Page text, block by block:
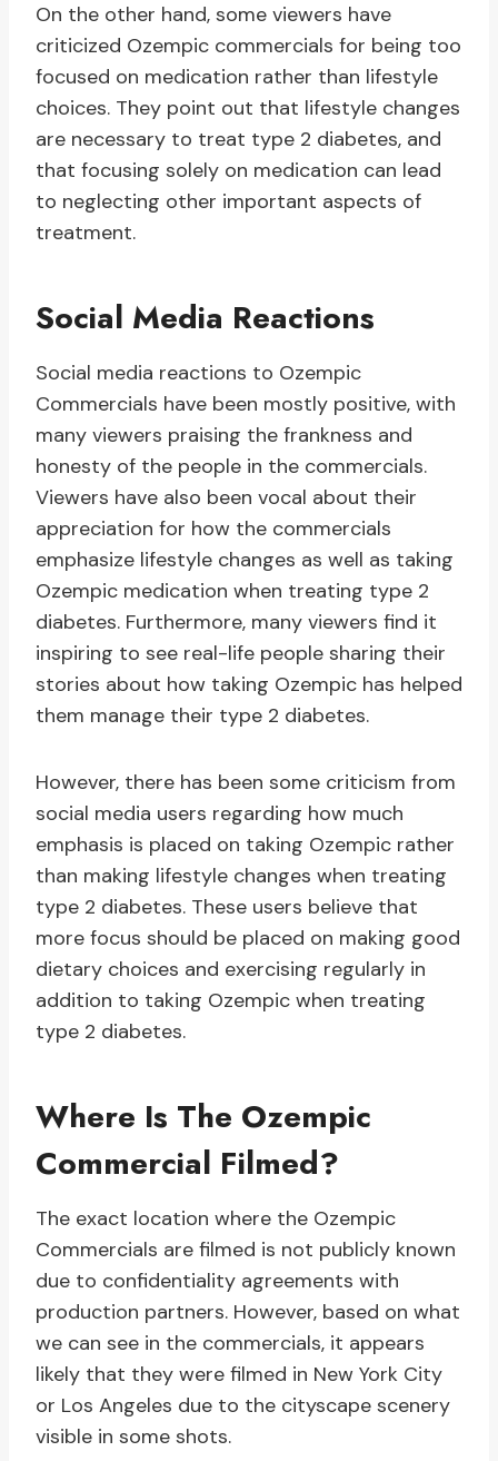
On the other hand, some viewers have
criticized Ozempic commercials for being too
focused on medication rather than lifestyle
choices. They point out that lifestyle changes
are necessary to treat type 2 diabetes, and
that focusing solely on medication can lead
to neglecting other important aspects of
treatment.
Social Media Reactions
Social media reactions to Ozempic
Commercials have been mostly positive, with
many viewers praising the frankness and
honesty of the people in the commercials.
Viewers have also been vocal about their
appreciation for how the commercials
emphasize lifestyle changes as well as taking
Ozempic medication when treating type 2
diabetes. Furthermore, many viewers find it
inspiring to see real-life people sharing their
stories about how taking Ozempic has helped
them manage their type 2 diabetes.
However, there has been some criticism from
social media users regarding how much
emphasis is placed on taking Ozempic rather
than making lifestyle changes when treating
type 2 diabetes. These users believe that
more focus should be placed on making good
dietary choices and exercising regularly in
addition to taking Ozempic when treating
type 2 diabetes.
Where Is The Ozempic
Commercial Filmed?
The exact location where the Ozempic
Commercials are filmed is not publicly known
due to confidentiality agreements with
production partners. However, based on what
we can see in the commercials, it appears
likely that they were filmed in New York City
or Los Angeles due to the cityscape scenery
visible in some shots.